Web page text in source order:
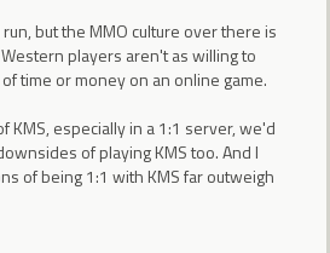
but the MMO culture over there is
players aren't as willing to
time or money on an online game.
KMS, especially in a 1:1 server, we'd
of playing KMS too. And I
of being 1:1 with KMS far outweigh